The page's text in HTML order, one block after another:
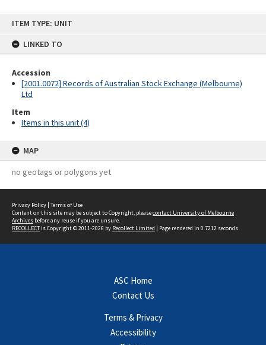
ITEM TYPE: UNIT
LINKED TO
Accession
[2001.0072] Records of Australian Stock Exchange (Melbourne)
Ltd
Item
Items in this unit (4)
MAP
no geotags or polygons yet
Privacy Policy | Terms of Use
Content on this site may be subject to Copyright, pleasecontact University of Melbourne
Archives before any reuse if you are unsure.
RECOLLECTis Copyright © 2011-2026 by Recollect Limited | Page rendered in 0.7212 seconds
ASC Home
Contact Us
Terms & Privacy
Accessibility